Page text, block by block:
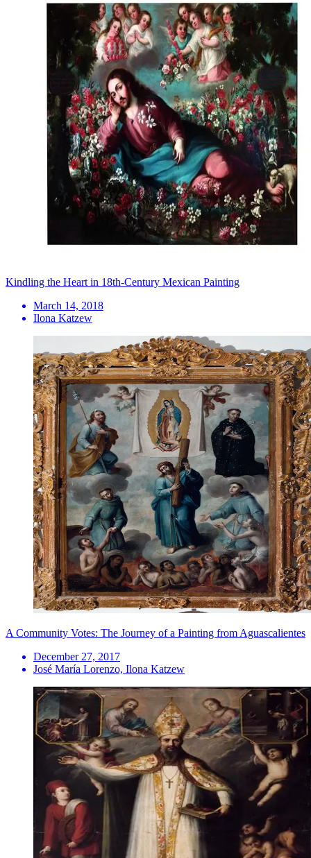
Kindling the Heart in 18th-Century Mexican Painting
March 14, 2018
Ilona Katzew
A Community Votes: The Journey of a Painting from Aguascalientes
December 27, 2017
José María Lorenzo, Ilona Katzew